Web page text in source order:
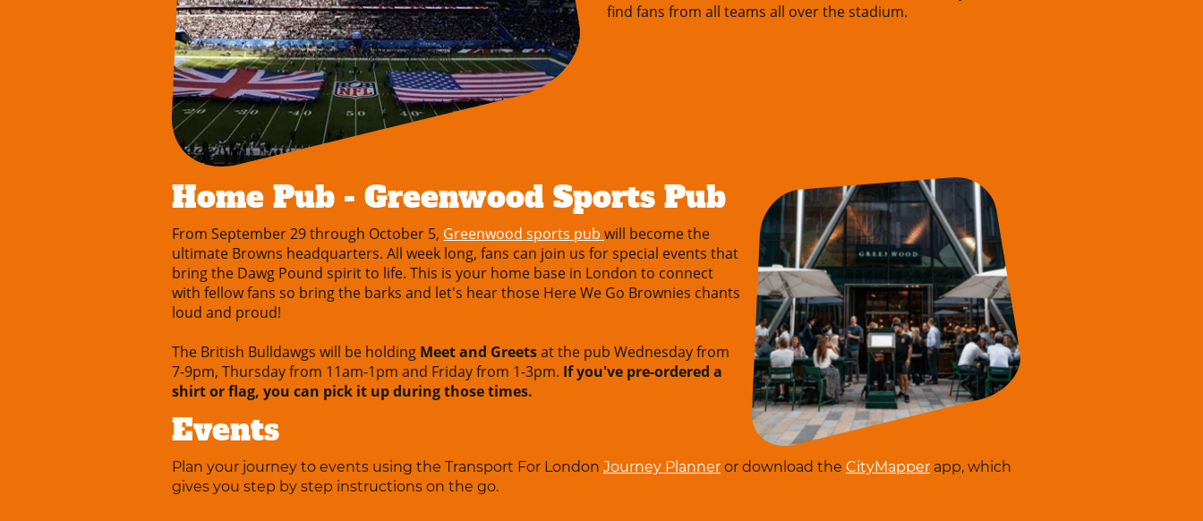
find fans from all teams all over the stadium.
Home Pub - Greenwood Sports Pub
From September 29 through October 5, Greenwood sports pub will become the
ultimate Browns headquarters. All week long, fans can join us for special events that
bring the Dawg Pound spirit to life. This is your home base in London to connect
with fellow fans so bring the barks and let's hear those Here We Go Brownies chants
loud and proud!
The British Bulldawgs will be holding Meet and Greetsat the pub Wednesday from
7-9pm, Thursday from 11am-1pm and Friday from 1-3pm. If you've pre-ordered a
shirt or flag, you can pick it up during those times.
Events
Plan your journey to events using the Transport For London Journey Planner or download the CityMapper app, which
gives you step by step instructions on the go.